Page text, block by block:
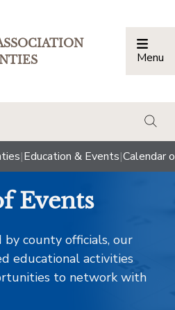
Menu
|Education & Events|Calendar
Events
by county officials, our
educational activities
to network with